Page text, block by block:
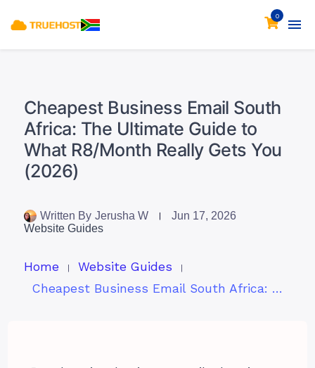
0
Cheapest Business Email South
Africa: The Ultimate Guide to
What R8/Month Really Gets You
(2026)
Written By Jerusha W
Jun 17, 2026
Website Guides
Home
Website Guides
Cheapest Business Email South Africa: The Ultimate Guide to What R8/Month Really Gets You (2026)